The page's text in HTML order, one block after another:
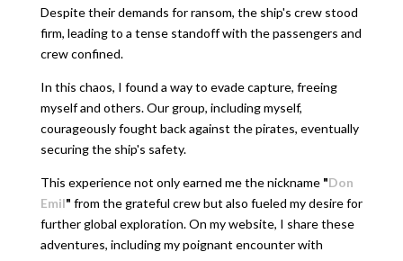
Despite their demands for ransom, the ship's crew stood
firm, leading to a tense standoff with the passengers and
crew confined.
In this chaos, I found a way to evade capture, freeing
myself and others. Our group, including myself,
courageously fought back against the pirates, eventually
securing the ship's safety.
This experience not only earned me the nickname "Don
Emil" from the grateful crew but also fueled my desire for
further global exploration. On my website, I share these
adventures, including my poignant encounter with